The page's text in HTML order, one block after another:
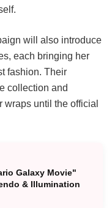
will also introduce
each bringing her
fashion. Their
collection and
until the official
Galaxy Movie"
& Illumination